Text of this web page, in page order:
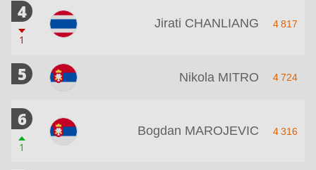
4
1
Jirati CHANLIANG 4 817
5 Nikola MITRO 4 724
6
1
Bogdan MAROJEVIC 4 316